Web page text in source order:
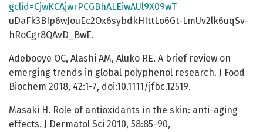
gclid=CjwKCAjwrPCGBhALEiwAUl9X09wT
uDaFk3BIp6wJouEc2Ox6sybdkHIttLo6Gt-LmUv2lk6uqSv-
hRoCgr8QAvD_BwE.
Adebooye OC, Alashi AM, Aluko RE. A brief review on
emerging trends in global polyphenol research. J Food
Biochem 2018, 42:1-7, doi:10.1111/jfbc.12519.
Masaki H. Role of antioxidants in the skin: anti-aging
effects. J Dermatol Sci 2010, 58:85-90,